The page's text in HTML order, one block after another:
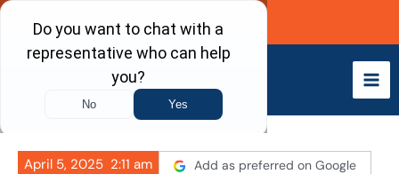
Skip
content
Call Now
April 5, 2025 2:11 am Add as preferred on Google